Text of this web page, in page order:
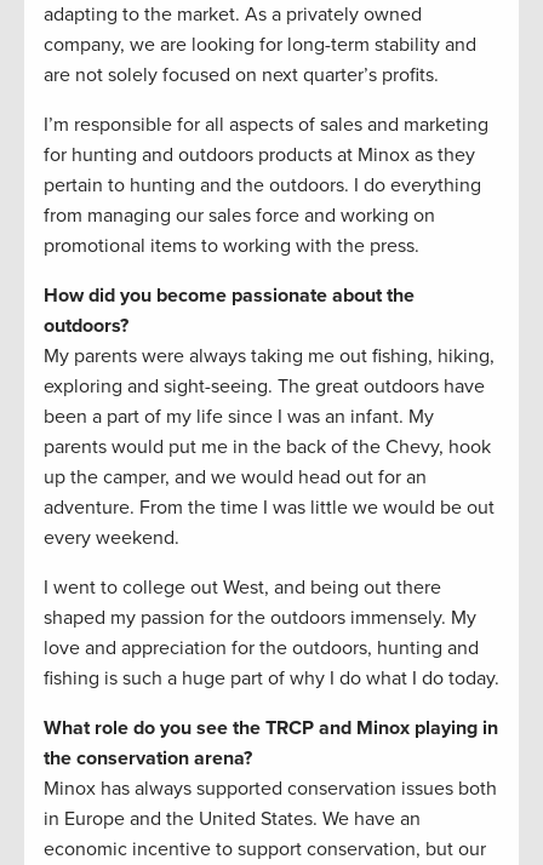
adapting to the market. As a privately owned
company, we are looking for long-term stability and
are not solely focused on next quarter’s profits.
I’m responsible for all aspects of sales and marketing
for hunting and outdoors products at Minox as they
pertain to hunting and the outdoors. I do everything
from managing our sales force and working on
promotional items to working with the press.
How did you become passionate about the
outdoors?
My parents were always taking me out fishing, hiking,
exploring and sight-seeing. The great outdoors have
been a part of my life since I was an infant. My
parents would put me in the back of the Chevy, hook
up the camper, and we would head out for an
adventure. From the time I was little we would be out
every weekend.
I went to college out West, and being out there
shaped my passion for the outdoors immensely. My
love and appreciation for the outdoors, hunting and
fishing is such a huge part of why I do what I do today.
What role do you see the TRCP and Minox playing in
the conservation arena?
Minox has always supported conservation issues both
in Europe and the United States. We have an
economic incentive to support conservation, but our